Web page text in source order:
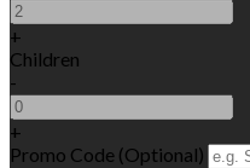
+
Children
-
+
Promo Code (Optional)